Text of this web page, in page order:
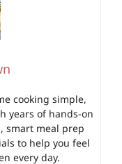
cooking simple,
years of hands-on
smart meal prep
to help you feel
every day.